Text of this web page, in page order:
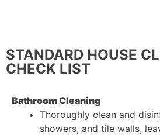
STANDARD HOUSE
CHECK LIST
Bathroom Cleaning
Thoroughly clean and
showers, and tile walls,